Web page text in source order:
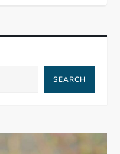
SEARCH